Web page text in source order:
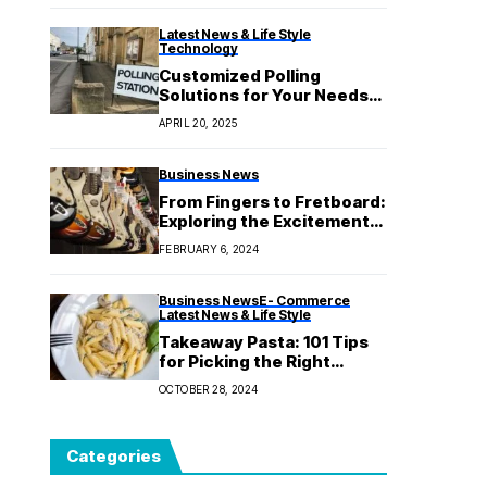
Latest News & Life Style
Technology
Customized Polling
Solutions for Your Needs
with Reliable Research
APRIL 20, 2025
Business News
From Fingers to Fretboard:
Exploring the Excitement
of Owning an Electric
Guitar That Inspires
FEBRUARY 6, 2024
Business NewsE- Commerce
Latest News & Life Style
Takeaway Pasta: 101 Tips
for Picking the Right
Takeaway Meal for Any
Special Event
OCTOBER 28, 2024
Categories